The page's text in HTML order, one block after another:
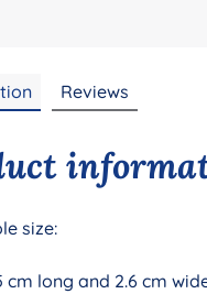
Reviews
size:
cm long and 2.6 cm